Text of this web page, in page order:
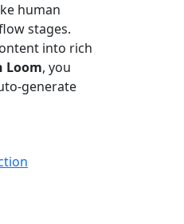
human
stages.
into rich
Loom, you
generate